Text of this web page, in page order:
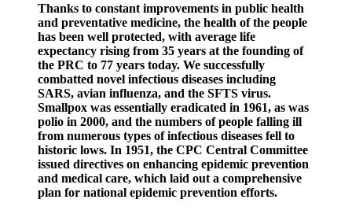
Thanks to constant improvements in public health
and preventative medicine, the health of the people
has been well protected, with average life
expectancy rising from 35 years at the founding of
the PRC to 77 years today. We successfully
combatted novel infectious diseases including
SARS, avian influenza, and the SFTS virus.
Smallpox was essentially eradicated in 1961, as was
polio in 2000, and the numbers of people falling ill
from numerous types of infectious diseases fell to
historic lows. In 1951, the CPC Central Committee
issued directives on enhancing epidemic prevention
and medical care, which laid out a comprehensive
plan for national epidemic prevention efforts.